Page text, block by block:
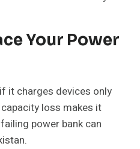
Your Power
it charges devices only
loss makes it
power bank can